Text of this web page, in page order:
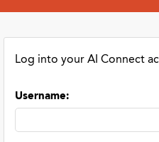
Log into your AI Connect
Username: